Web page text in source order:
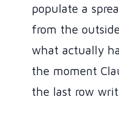
populate a
from the
what actually
the moment
the last row